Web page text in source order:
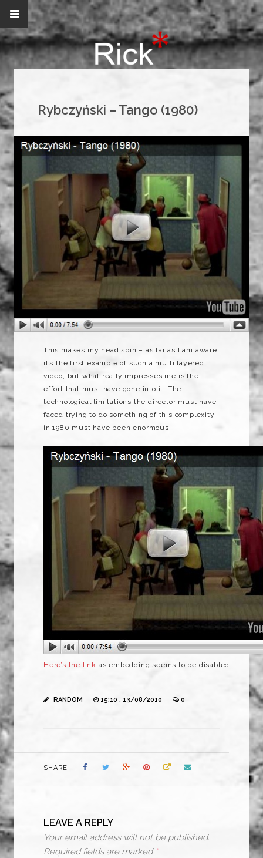
Rybczyński – Tango (1980)
This makes my head spin – as far as I am aware
it’s the first example of such a multi layered
video, but what really impresses me is the
effort that must have gone into it. The
technological limitations the director must have
faced trying to do something of this complexity
in 1980 must have been enormous.
Here’s the link as embedding seems to be disabled:
RANDOM 15:10 , 13/08/2010 0
SHARE
LEAVE A REPLY
Your email address will not be published.
Required fields are marked *